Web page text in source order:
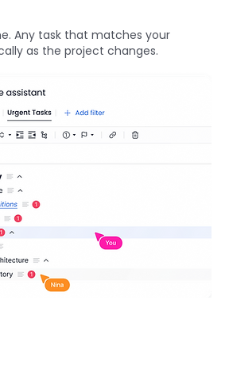
Any task that matches your
as the project changes.